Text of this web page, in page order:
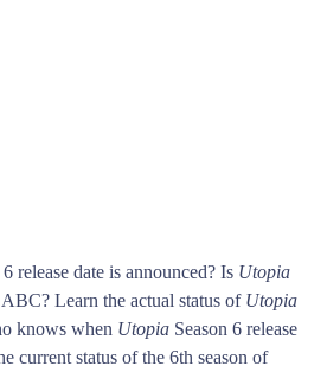
6 release date is announced? Is Utopia
Learn the actual status of Utopia
knows when Utopia Season 6 release
current status of the 6th season of